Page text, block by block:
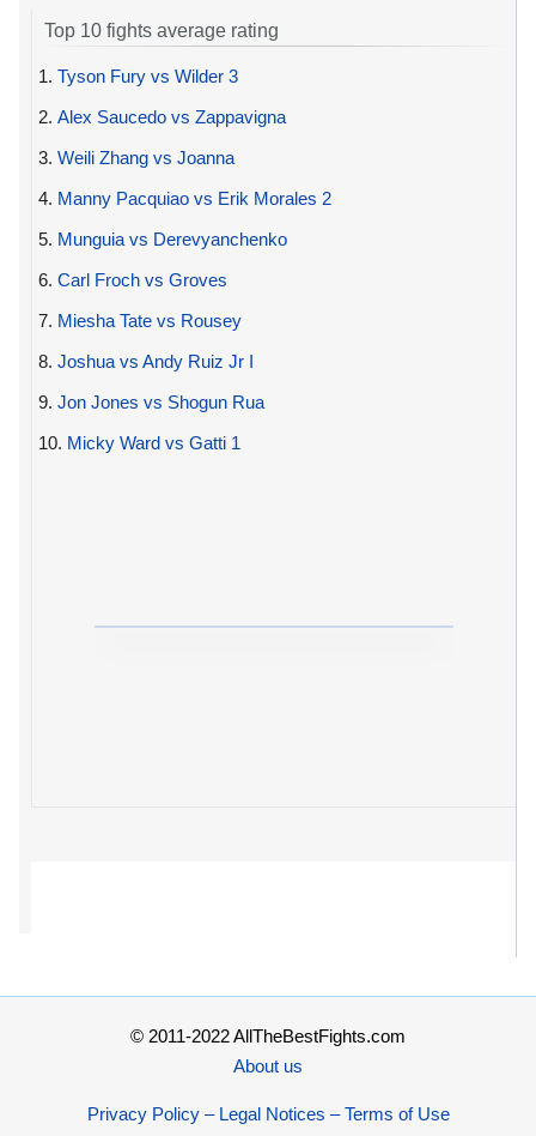
Top 10 fights average rating
1. Tyson Fury vs Wilder 3
2. Alex Saucedo vs Zappavigna
3. Weili Zhang vs Joanna
4. Manny Pacquiao vs Erik Morales 2
5. Munguia vs Derevyanchenko
6. Carl Froch vs Groves
7. Miesha Tate vs Rousey
8. Joshua vs Andy Ruiz Jr I
9. Jon Jones vs Shogun Rua
10. Micky Ward vs Gatti 1
© 2011-2022 AllTheBestFights.com
About us
Privacy Policy – Legal Notices – Terms of Use